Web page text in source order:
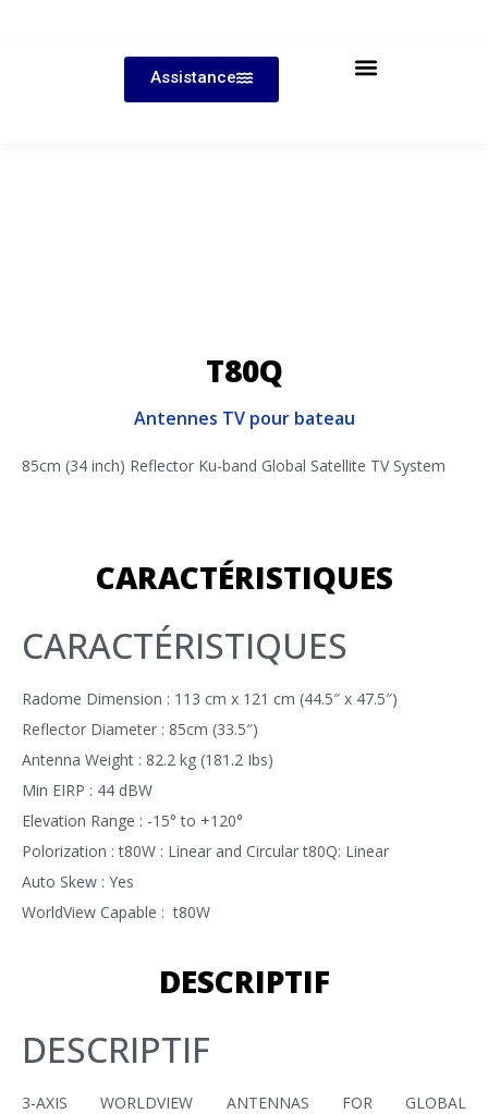
Assistance
T80Q
Antennes TV pour bateau
85cm (34 inch) Reflector Ku-band Global Satellite TV System
CARACTÉRISTIQUES
CARACTÉRISTIQUES
Radome Dimension : 113 cm x 121 cm (44.5″ x 47.5″)
Reflector Diameter : 85cm (33.5″)
Antenna Weight : 82.2 kg (181.2 Ibs)
Min EIRP : 44 dBW
Elevation Range : -15° to +120°
Polorization : t80W : Linear and Circular t80Q: Linear
Auto Skew : Yes
WorldView Capable : t80W
DESCRIPTIF
DESCRIPTIF
3-AXIS WORLDVIEW ANTENNAS FOR GLOBAL